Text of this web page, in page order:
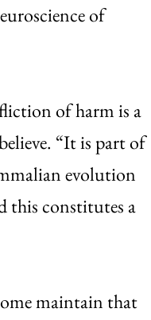
of
of harm is a
“It is part of
evolution
this constitutes a
maintain that